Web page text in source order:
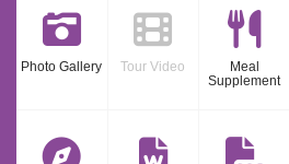
Photo Gallery Tour Video
Meal
Supplement